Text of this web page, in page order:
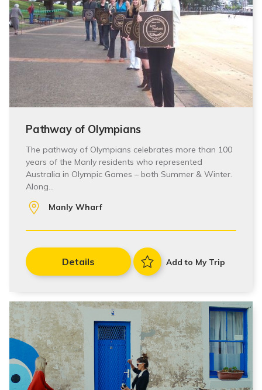
Pathway of Olympians
The pathway of Olympians celebrates more than 100
years of the Manly residents who represented
Australia in Olympic Games – both Summer & Winter.
Along…
Manly Wharf
Details Add to My Trip